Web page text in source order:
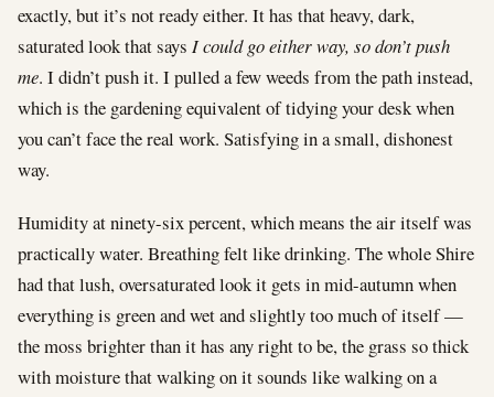
exactly, but it’s not ready either. It has that heavy, dark,
saturated look that says I could go either way, so don’t push
me. I didn’t push it. I pulled a few weeds from the path instead,
which is the gardening equivalent of tidying your desk when
you can’t face the real work. Satisfying in a small, dishonest
way.
Humidity at ninety-six percent, which means the air itself was
practically water. Breathing felt like drinking. The whole Shire
had that lush, oversaturated look it gets in mid-autumn when
everything is green and wet and slightly too much of itself —
the moss brighter than it has any right to be, the grass so thick
with moisture that walking on it sounds like walking on a